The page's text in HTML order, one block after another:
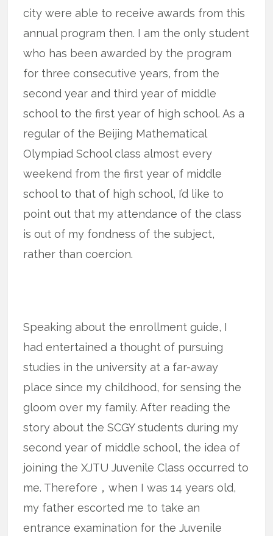
city were able to receive awards from this
annual program then. I am the only student
who has been awarded by the program
for three consecutive years, from the
second year and third year of middle
school to the first year of high school. As a
regular of the Beijing Mathematical
Olympiad School class almost every
weekend from the first year of middle
school to that of high school, I’d like to
point out that my attendance of the class
is out of my fondness of the subject,
rather than coercion.
Speaking about the enrollment guide, I
had entertained a thought of pursuing
studies in the university at a far-away
place since my childhood, for sensing the
gloom over my family. After reading the
story about the SCGY students during my
second year of middle school, the idea of
joining the XJTU Juvenile Class occurred to
me. Therefore，when I was 14 years old,
my father escorted me to take an
entrance examination for the Juvenile